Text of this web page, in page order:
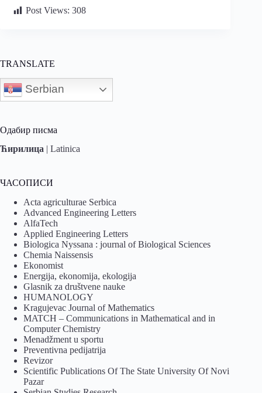
Post Views: 308
TRANSLATE
Serbian
Одабир писма
Ћирилица | Latinica
ЧАСОПИСИ
Acta agriculturae Serbica
Advanced Engineering Letters
AlfaTech
Applied Engineering Letters
Biologica Nyssana : journal of Biological Sciences
Chemia Naissensis
Ekonomist
Energija, ekonomija, ekologija
Glasnik za društvene nauke
HUMANOLOGY
Kragujevac Journal of Mathematics
MATCH – Communications in Mathematical and in
Computer Chemistry
Menadžment u sportu
Preventivna pedijatrija
Revizor
Scientific Publications Of The State University Of Novi
Pazar